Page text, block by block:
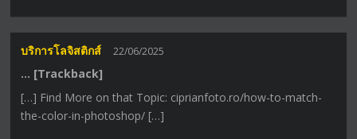
บริการโลจิสติกส์ 22/06/2025
… [Trackback]
[…] Find More on that Topic: ciprianfoto.ro/how-to-match-
the-color-in-photoshop/ […]